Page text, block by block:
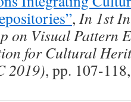
, In 1st
on Visual Pattern
for Cultural
2019), pp. 107-